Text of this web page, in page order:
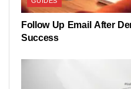
Follow Up Email After
Success